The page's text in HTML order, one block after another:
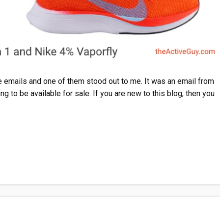
and one of them stood out to me. It was an email from
to be available for sale. If you are new to this blog, then you